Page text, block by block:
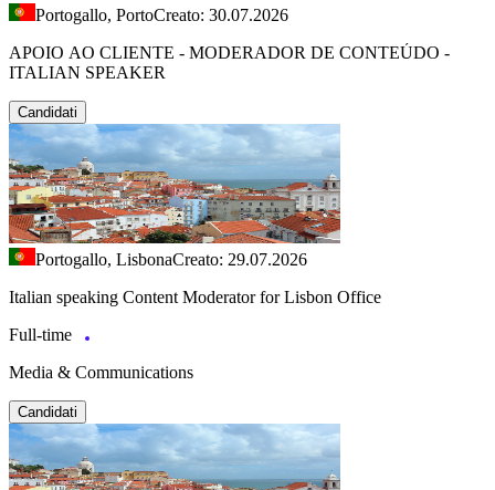
Portogallo, PortoCreato: 30.07.2026
APOIO AO CLIENTE - MODERADOR DE CONTEÚDO -
ITALIAN SPEAKER
Candidati
Portogallo, LisbonaCreato: 29.07.2026
Italian speaking Content Moderator for Lisbon Office
Full-time
Media & Communications
Candidati